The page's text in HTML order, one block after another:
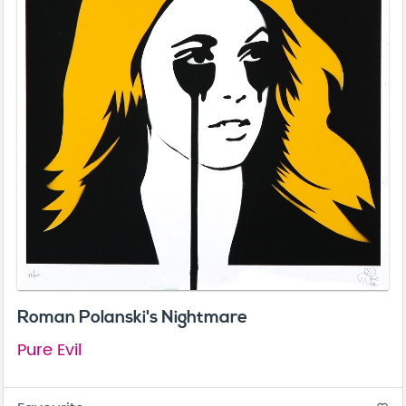
Roman Polanski's Nightmare
Pure Evil